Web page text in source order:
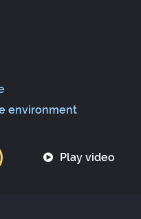
environment
Play video